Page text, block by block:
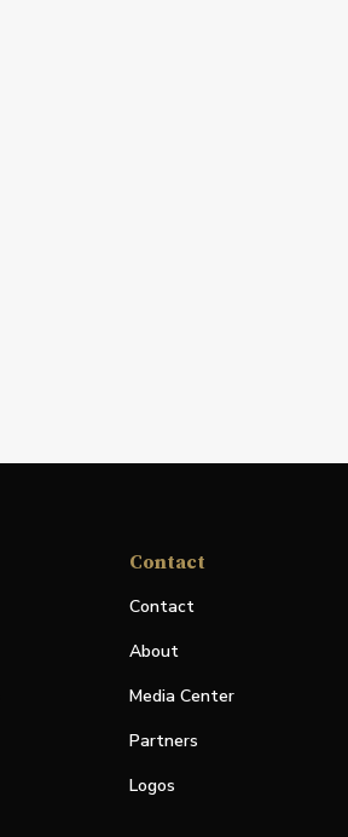
Contact
Contact
About
Media Center
Partners
Logos